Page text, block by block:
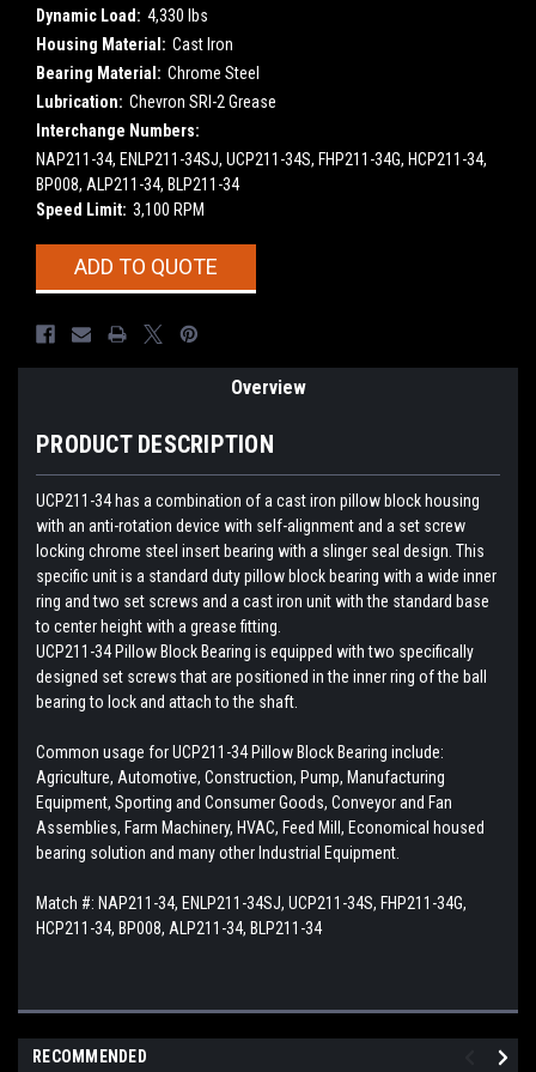
Dynamic Load: 4,330 lbs
Housing Material: Cast Iron
Bearing Material: Chrome Steel
Lubrication: Chevron SRI-2 Grease
Interchange Numbers:
NAP211-34, ENLP211-34SJ, UCP211-34S, FHP211-34G, HCP211-34,
BP008, ALP211-34, BLP211-34
Speed Limit: 3,100 RPM
CurrentADD TO QUOTE
Overview
PRODUCT DESCRIPTION
UCP211-34 has a combination of a cast iron pillow block housing
with an anti-rotation device with self-alignment and a set screw
locking chrome steel insert bearing with a slinger seal design. This
specific unit is a standard duty pillow block bearing with a wide inner
ring and two set screws and a cast iron unit with the standard base
to center height with a grease fitting.
UCP211-34 Pillow Block Bearing is equipped with two specifically
designed set screws that are positioned in the inner ring of the ball
bearing to lock and attach to the shaft.
Common usage for UCP211-34 Pillow Block Bearing include:
Agriculture, Automotive, Construction, Pump, Manufacturing
Equipment, Sporting and Consumer Goods, Conveyor and Fan
Assemblies, Farm Machinery, HVAC, Feed Mill, Economical housed
bearing solution and many other Industrial Equipment.
Match #: NAP211-34, ENLP211-34SJ, UCP211-34S, FHP211-34G,
HCP211-34, BP008, ALP211-34, BLP211-34
RECOMMENDED